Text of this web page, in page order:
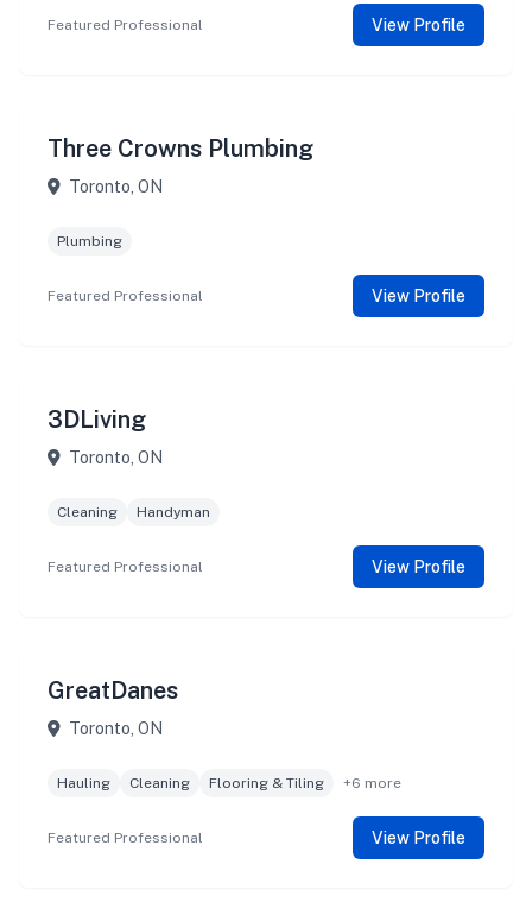
Featured Professional View Profile
Three Crowns Plumbing
Toronto, ON
Plumbing
Featured Professional View Profile
3DLiving
Toronto, ON
Cleaning Handyman
Featured Professional View Profile
GreatDanes
Toronto, ON
Hauling Cleaning Flooring & Tiling +6 more
Featured Professional View Profile